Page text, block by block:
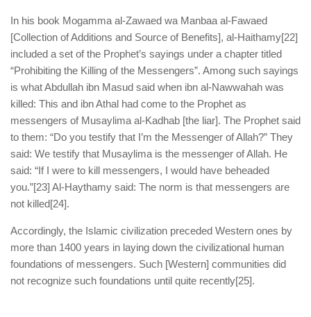
In his book Mogamma al-Zawaed wa Manbaa al-Fawaed
[Collection of Additions and Source of Benefits], al-Haithamy[22]
included a set of the Prophet’s sayings under a chapter titled
“Prohibiting the Killing of the Messengers”. Among such sayings
is what Abdullah ibn Masud said when ibn al-Nawwahah was
killed: This and ibn Athal had come to the Prophet as
messengers of Musaylima al-Kadhab [the liar]. The Prophet said
to them: “Do you testify that I’m the Messenger of Allah?” They
said: We testify that Musaylima is the messenger of Allah. He
said: “If I were to kill messengers, I would have beheaded
you.”[23] Al-Haythamy said: The norm is that messengers are
not killed[24].
Accordingly, the Islamic civilization preceded Western ones by
more than 1400 years in laying down the civilizational human
foundations of messengers. Such [Western] communities did
not recognize such foundations until quite recently[25].